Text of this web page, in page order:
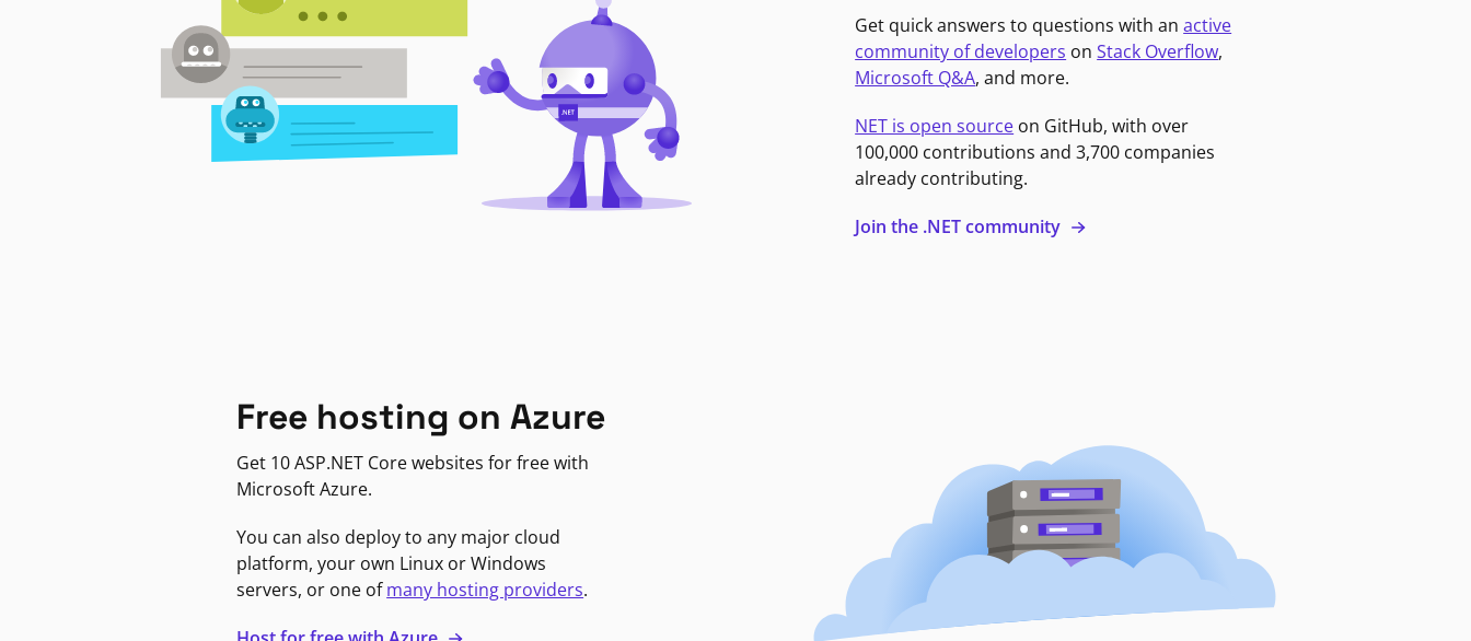
Get quick answers to questions with anactive
community of developers onStack Overflow,
Microsoft Q&A, and more.
NET is open source on GitHub, with over
100,000 contributions and 3,700 companies
already contributing.
Join the .NET community
Free hosting on Azure
Get 10 ASP.NET Core websites for free with
Microsoft Azure.
You can also deploy to any major cloud
platform, your own Linux or Windows
servers, or one ofmany hosting providers.